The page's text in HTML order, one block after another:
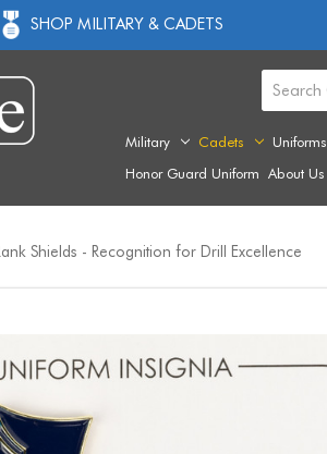
SHOP MILITARY & CADETS
Military Cadets Uniforms
Honor Guard Uniform About Us
Shields - Recognition for Drill Excellence